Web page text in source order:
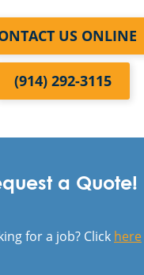
US ONLINE
(914) 292-3115
a Quote!
for a job? Click here